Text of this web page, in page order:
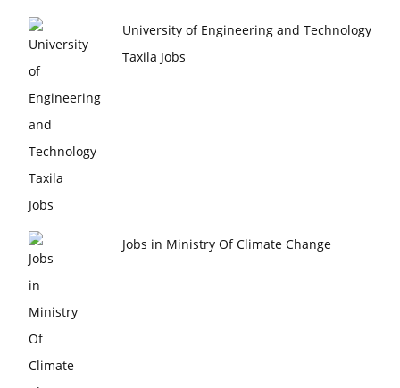
University of Engineering and Technology
Taxila Jobs
Jobs in Ministry Of Climate Change